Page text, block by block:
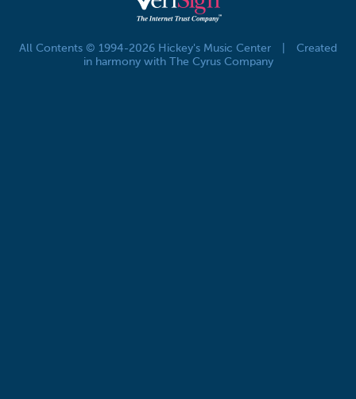
All Contents © 1994-2026 Hickey's Music Center
Created
in harmony with The Cyrus Company